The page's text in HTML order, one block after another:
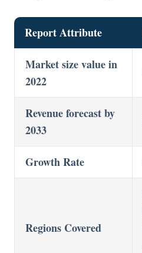
Report Attribute
Market size value in
2022
Revenue forecast by
2033
Growth Rate
Regions Covered